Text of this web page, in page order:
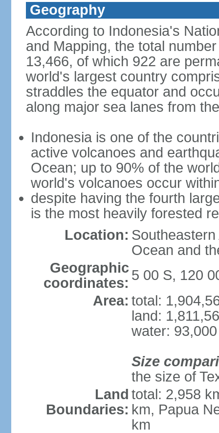
Geography
According to Indonesia's
and Mapping, the total
13,466, of which 922 are
world's largest country
straddles the equator and
along major sea lanes from
Indonesia is one of the
active volcanoes and
Ocean; up to 90% of the
world's volcanoes occur
despite having the fourth
is the most heavily forested
Location:
Ocean and
Geographic
coordinates: 5 00 S, 120
Area: total:
land:
water:
Size
the size of
Land
Boundaries:
total: 2,958
km, Papua
km